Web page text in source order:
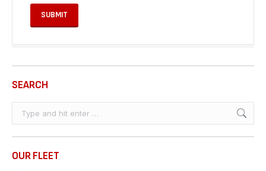
SUBMIT
SEARCH
OUR FLEET